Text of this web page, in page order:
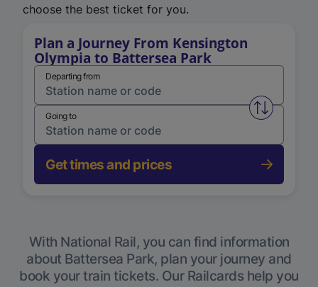
choose the best ticket for you.
Plan a Journey From Kensington
Olympia to Battersea Park
Departing from
Swap
Going to
Get times and prices
With National Rail, you can find information
about Battersea Park, plan your journey and
book your train tickets. Our Railcards help you